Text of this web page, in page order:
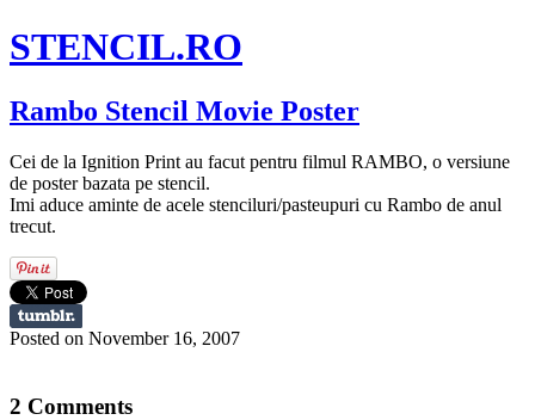
STENCIL.RO
Rambo Stencil Movie Poster
Cei de la Ignition Print au facut pentru filmul RAMBO, o versiune
de poster bazata pe stencil.
Imi aduce aminte de acele stenciluri/pasteupuri cu Rambo de anul
trecut.
Posted on November 16, 2007
2 Comments